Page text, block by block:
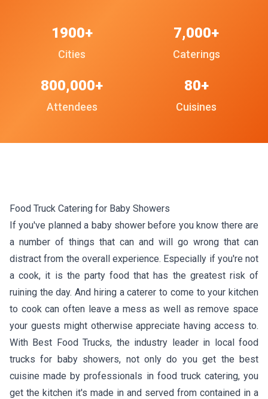
Cities
1900+
Caterings
7,000+
Attendees
800,000+
Cuisines
80+
Food Truck Catering for Baby Showers
If you've planned a baby shower before you know there are
a number of things that can and will go wrong that can
distract from the overall experience. Especially if you're not
a cook, it is the party food that has the greatest risk of
ruining the day. And hiring a caterer to come to your kitchen
to cook can often leave a mess as well as remove space
your guests might otherwise appreciate having access to.
With Best Food Trucks, the industry leader in local food
trucks for baby showers, not only do you get the best
cuisine made by professionals in food truck catering, you
get the kitchen it's made in and served from contained in a